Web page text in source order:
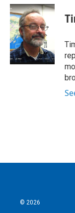
c
e
b
o
o
k
i
t
t
e
r
n
e
d
I
n
© 2026